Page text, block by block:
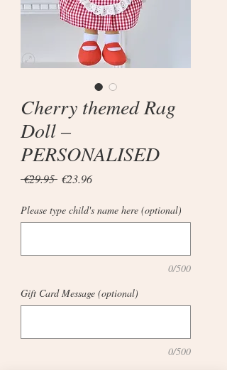
Cherry themed Rag
Doll –
PERSONALISED
€29.95 Regular
€23.96Sale
Please type child's name here (optional)
0/500
Gift Card Message (optional)
0/500